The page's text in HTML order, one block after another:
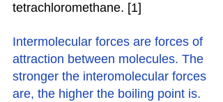
tetrachloromethane. [1]
Intermolecular forces are forces of
attraction between molecules. The
stronger the interomolecular forces
are, the higher the boiling point is.